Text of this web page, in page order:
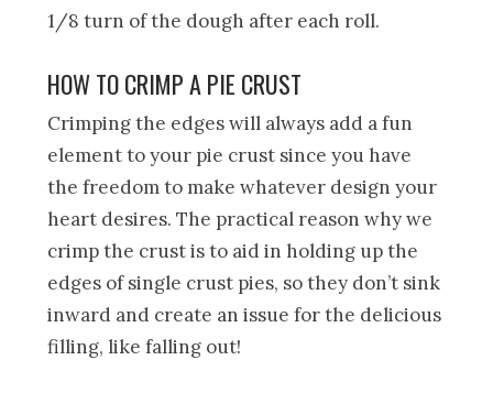
1/8 turn of the dough after each roll.
HOW TO CRIMP A PIE CRUST
Crimping the edges will always add a fun
element to your pie crust since you have
the freedom to make whatever design your
heart desires. The practical reason why we
crimp the crust is to aid in holding up the
edges of single crust pies, so they don’t sink
inward and create an issue for the delicious
filling, like falling out!